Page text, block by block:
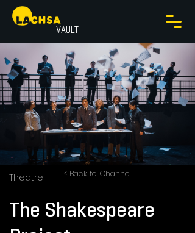
VAULT
< Back to Channel
Theatre
The Shakespeare